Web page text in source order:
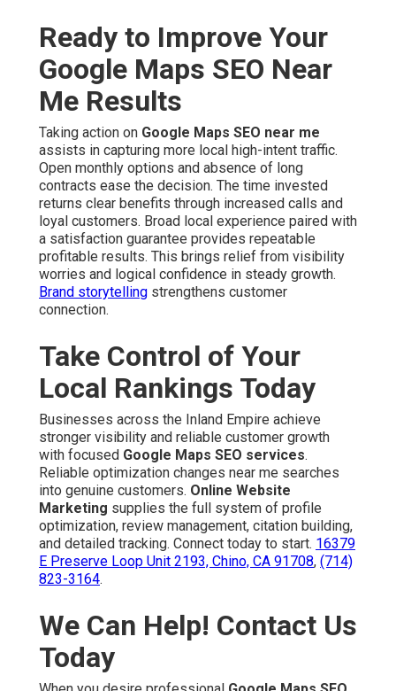
Ready to Improve Your
Google Maps SEO Near
Me Results
Taking action on Google Maps SEO near me
assists in capturing more local high-intent traffic.
Open monthly options and absence of long
contracts ease the decision. The time invested
returns clear benefits through increased calls and
loyal customers. Broad local experience paired with
a satisfaction guarantee provides repeatable
profitable results. This brings relief from visibility
worries and logical confidence in steady growth.
Brand storytelling strengthens customer
connection.
Take Control of Your
Local Rankings Today
Businesses across the Inland Empire achieve
stronger visibility and reliable customer growth
with focused Google Maps SEO services.
Reliable optimization changes near me searches
into genuine customers. Online Website
Marketing supplies the full system of profile
optimization, review management, citation building,
and detailed tracking. Connect today to start. 16379
E Preserve Loop Unit 2193, Chino, CA 91708, (714)
823-3164.
We Can Help! Contact Us
Today